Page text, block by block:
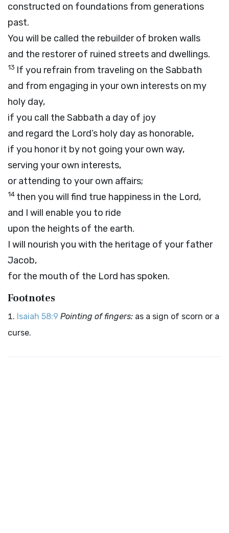
constructed on foundations from generations
past.
You will be called the rebuilder of broken walls
and the restorer of ruined streets and dwellings.
13 If you refrain from traveling on the Sabbath
and from engaging in your own interests on my
holy day,
if you call the Sabbath a day of joy
and regard the Lord’s holy day as honorable,
if you honor it by not going your own way,
serving your own interests,
or attending to your own affairs;
14 then you will find true happiness in the Lord,
and I will enable you to ride
upon the heights of the earth.
I will nourish you with the heritage of your father
Jacob,
for the mouth of the Lord has spoken.
Footnotes
Isaiah 58:9 Pointing of fingers: as a sign of scorn or a
curse.